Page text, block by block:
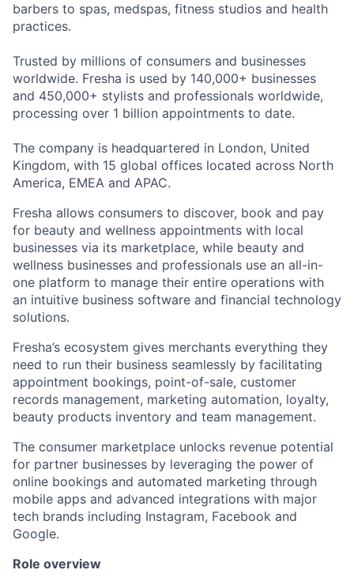
barbers to spas, medspas, fitness studios and health
practices.
Trusted by millions of consumers and businesses
worldwide. Fresha is used by 140,000+ businesses
and 450,000+ stylists and professionals worldwide,
processing over 1 billion appointments to date.
The company is headquartered in London, United
Kingdom, with 15 global offices located across North
America, EMEA and APAC.
Fresha allows consumers to discover, book and pay
for beauty and wellness appointments with local
businesses via its marketplace, while beauty and
wellness businesses and professionals use an all-in-
one platform to manage their entire operations with
an intuitive business software and financial technology
solutions.
Fresha’s ecosystem gives merchants everything they
need to run their business seamlessly by facilitating
appointment bookings, point-of-sale, customer
records management, marketing automation, loyalty,
beauty products inventory and team management.
The consumer marketplace unlocks revenue potential
for partner businesses by leveraging the power of
online bookings and automated marketing through
mobile apps and advanced integrations with major
tech brands including Instagram, Facebook and
Google.
Role overview